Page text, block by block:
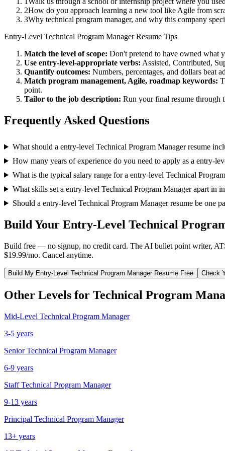
2How do you approach learning a new tool like Agile from
3Why technical program manager, and why this company
Entry-Level Technical Program ManagerResume Tips
Match the level of scope: Don't pretend to have owned what
Use entry-level-appropriate verbs: Assisted, Contributed,
Quantify outcomes: Numbers, percentages, and dollars beat
Match program management, Agile, roadmap keywords:
point.
Tailor to the job description: Run your final resume through
Frequently Asked Questions
What should a entry-level Technical Program Manager resume
How many years of experience do you need to apply as a entry-
What is the typical salary range for a entry-level Technical
What skills set a entry-level Technical Program Manager apart in
Should a entry-level Technical Program Manager resume be one
Build Your Entry-Level Technical
Build free — no signup, no credit card. The AI bullet point writer,
$19.99/mo. Cancel anytime.
Build My Entry-Level Technical Program ManagerResume Free Check
Other Levels for Technical Program
Mid-Level Technical Program Manager
3-5 years
Senior Technical Program Manager
6-9 years
Staff Technical Program Manager
9-13 years
Principal Technical Program Manager
13+ years